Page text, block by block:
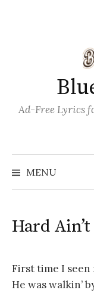
Ad-Free Lyrics
MENU
Hard
First time I seen
He was walkin’